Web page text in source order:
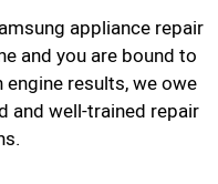
appliance repair
and you are bound to
results, we owe
and well-trained repair